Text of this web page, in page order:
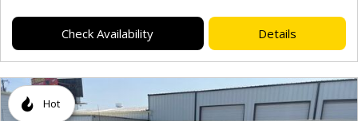
Check Availability Details
Hot